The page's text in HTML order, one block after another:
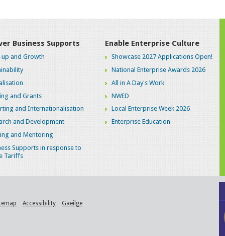
Business Supports
and Growth
and Grants
and Internationalisation
and Development
and Mentoring
Supports in response to
Tariffs
Enable Enterprise Culture
Showcase 2027 Applications Open!
National Enterprise Awards 2026
All in A Day's Work
NWED
Local Enterprise Week 2026
Enterprise Education
Accessibility Gaeilge